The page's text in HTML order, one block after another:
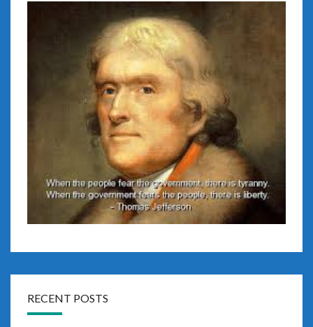
RECENT POSTS